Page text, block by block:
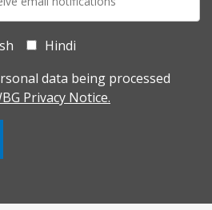
Hindi
data being processed
Privacy Notice.